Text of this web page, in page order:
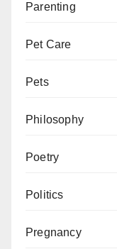
Parenting
Pet Care
Pets
Philosophy
Poetry
Politics
Pregnancy